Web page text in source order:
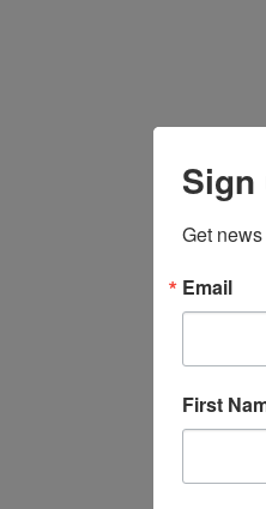
Get
Email
First